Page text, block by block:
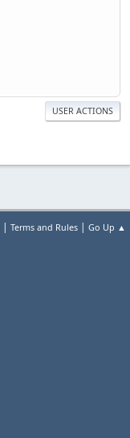
USER ACTIONS
| Terms and Rules | Go Up ▲